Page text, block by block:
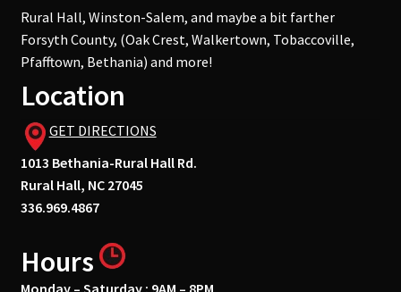
Rural Hall, Winston-Salem, and maybe a bit farther
Forsyth County, (Oak Crest, Walkertown, Tobaccoville,
Pfafftown, Bethania) and more!
Location
GET DIRECTIONS
1013 Bethania-Rural Hall Rd.
Rural Hall, NC 27045
336.969.4867
Hours
Monday – Saturday : 9AM – 8PM